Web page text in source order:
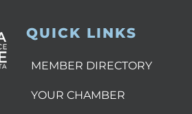
QUICK LINKS
MEMBER DIRECTORY
YOUR CHAMBER